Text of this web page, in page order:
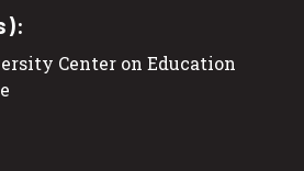
Center on Education